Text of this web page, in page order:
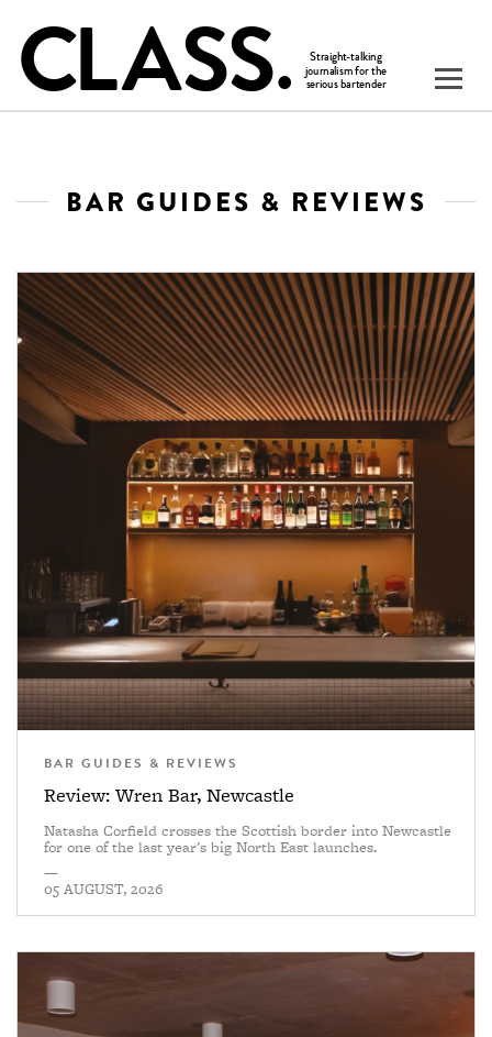
BAR GUIDES & REVIEWS
BAR GUIDES & REVIEWS
Review: Wren Bar, Newcastle
Natasha Corfield crosses the Scottish border into Newcastle
for one of the last year's big North East launches.
—
05 AUGUST, 2026